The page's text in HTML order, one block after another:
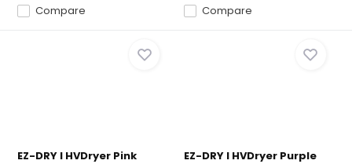
Compare Compare
EZ-DRY I HVDryer Pink EZ-DRY I HVDryer Purple